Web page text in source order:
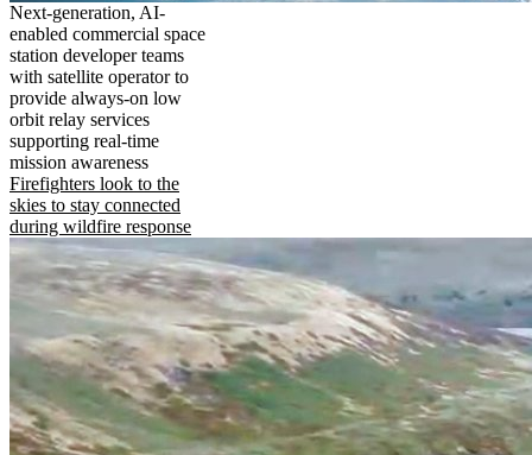
Next-generation, AI-
enabled commercial space
station developer teams
with satellite operator to
provide always-on low
orbit relay services
supporting real-time
mission awareness
Firefighters look to the
skies to stay connected
during wildfire response